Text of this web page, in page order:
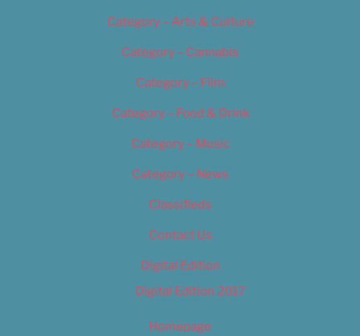
Category – Arts & Culture
Category – Cannabis
Category – Film
Category – Food & Drink
Category – Music
Category – News
Classifieds
Contact Us
Digital Edition
Digital Edition 2017
Homepage